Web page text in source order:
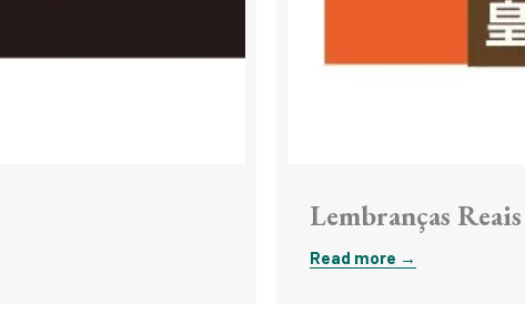
Lembranças Reais
Read more